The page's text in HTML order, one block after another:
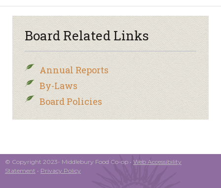
Board Related Links
Annual Reports
By-Laws
Board Policies
© Copyright 2023- Middlebury Food Co-op • Web Accessibility
Statement • Privacy Policy